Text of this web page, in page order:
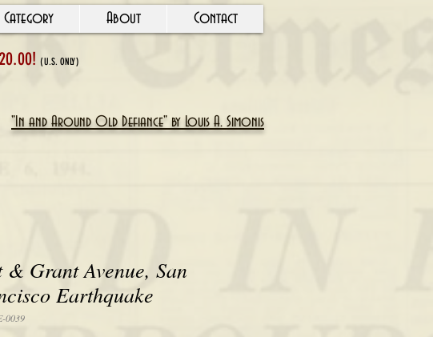
Category About Contact
"In and Around Old Defiance" by Louis A. Simonis
(U.S. ONLY)
& Grant Avenue, San
Earthquake
0039